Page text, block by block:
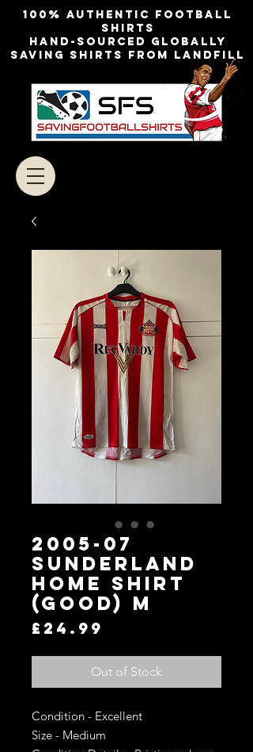
100% authentic football
shirts
Hand-sourced globally
Saving shirts from landfill
2005-07
Sunderland
Home Shirt
(Good) M
£24.99
Out of Stock
Condition - Excellent
Size - Medium